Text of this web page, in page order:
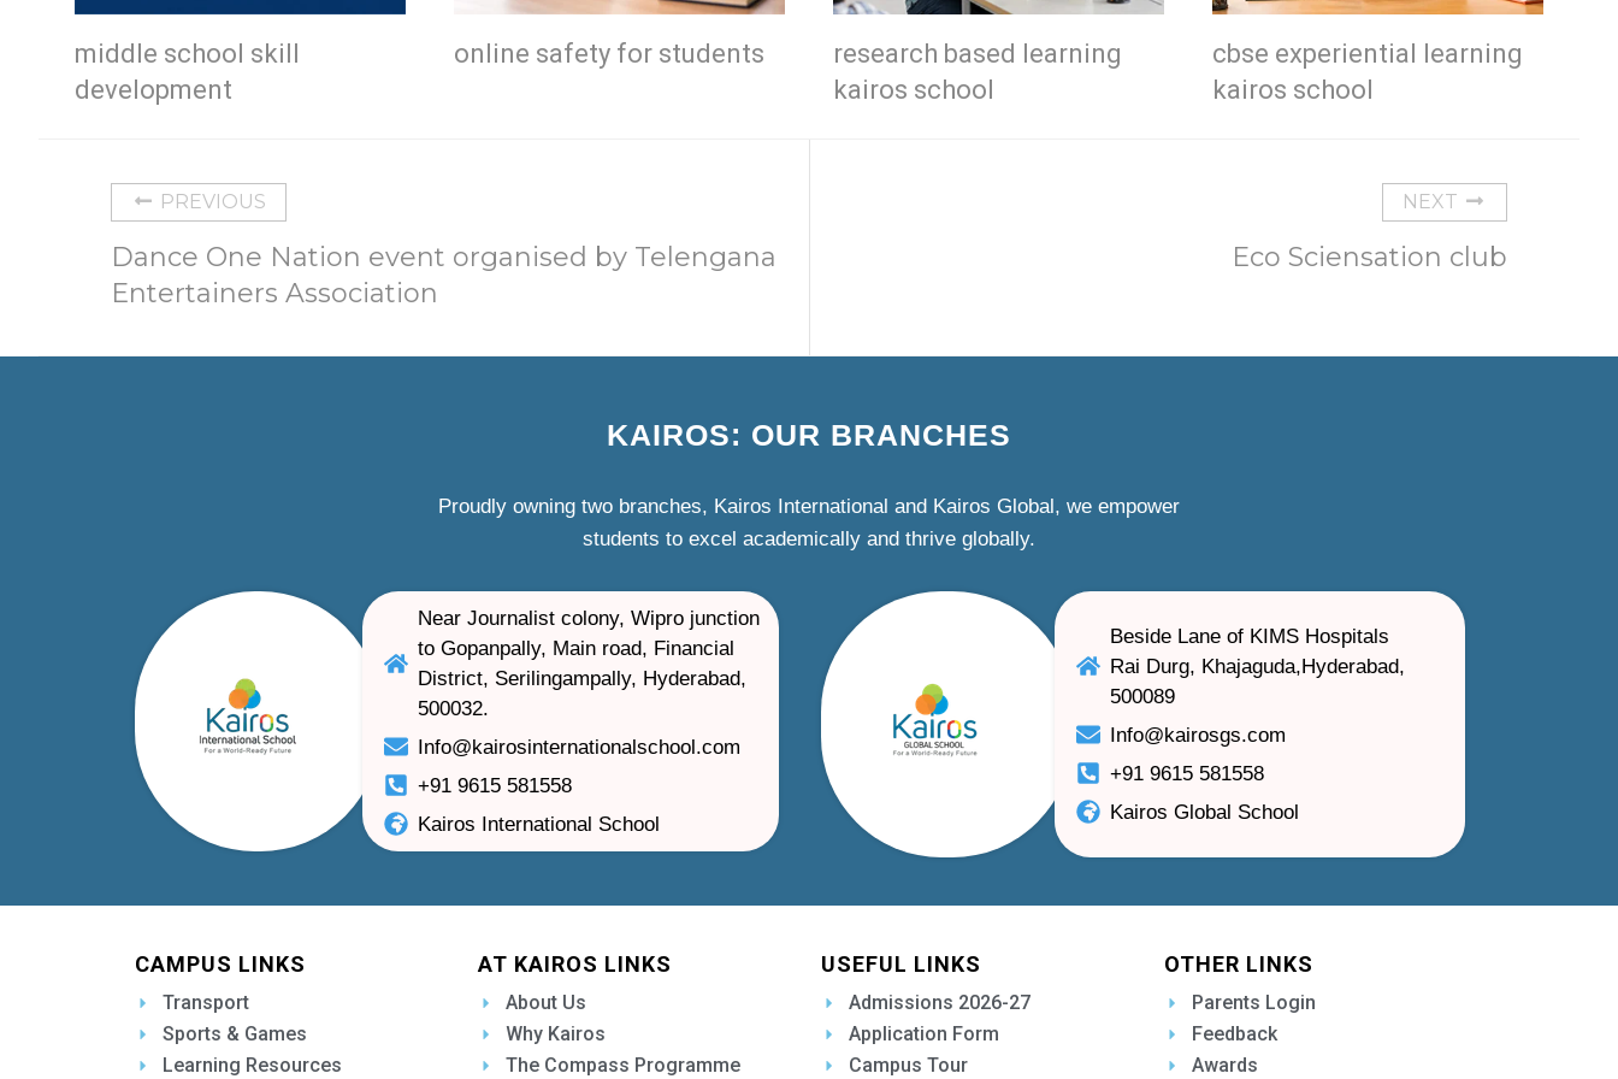
middle school skill
development
online safety for students
research based learning
kairos school
cbse experiential learning
kairos school
PREVIOUS
Dance One Nation event organised by Telengana
Entertainers Association
NEXT
Eco Sciensation club
KAIROS: OUR BRANCHES
Proudly owning two branches, Kairos International and Kairos Global, we empower
students to excel academically and thrive globally.
Near Journalist colony, Wipro junction
to Gopanpally, Main road, Financial
District, Serilingampally, Hyderabad,
500032.
Info@kairosinternationalschool.com
+91 9615 581558
Kairos International School
Beside Lane of KIMS Hospitals
Rai Durg, Khajaguda,Hyderabad,
500089
Info@kairosgs.com
+91 9615 581558
Kairos Global School
CAMPUS LINKS
Transport
Sports & Games
Learning Resources
AT KAIROS LINKS
About Us
Why Kairos
The Compass Programme
USEFUL LINKS
Admissions 2026-27
Application Form
Campus Tour
OTHER LINKS
Parents Login
Feedback
Awards